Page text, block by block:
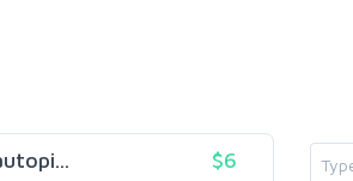
$6